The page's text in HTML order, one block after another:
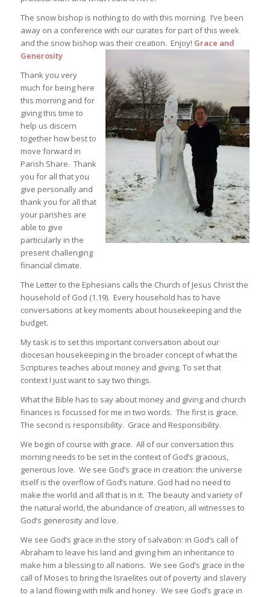
The snow bishop is nothing to do with this morning. I’ve been
away on a conference with our curates for part of this week
and the snow bishop was their creation. Enjoy! Grace and
Generosity
Thank you very
much for being here
this morning and for
giving this time to
help us discern
together how best to
move forward in
Parish Share. Thank
you for all that you
give personally and
thank you for all that
your parishes are
able to give
particularly in the
present challenging
financial climate.
The Letter to the Ephesians calls the Church of Jesus Christ the
household of God (1.19). Every household has to have
conversations at key moments about housekeeping and the
budget.
My task is to set this important conversation about our
diocesan housekeeping in the broader concept of what the
Scriptures teaches about money and giving. To set that
context I just want to say two things.
What the Bible has to say about money and giving and church
finances is focussed for me in two words. The first is grace.
The second is responsibility. Grace and Responsibility.
We begin of course with grace. All of our conversation this
morning needs to be set in the context of God’s gracious,
generous love. We see God’s grace in creation: the universe
itself is the overflow of God’s nature. God had no need to
make the world and all that is in it. The beauty and variety of
the natural world, the abundance of creation, all witnesses to
God’s generosity and love.
We see God’s grace in the story of salvation: in God’s call of
Abraham to leave his land and giving him an inheritance to
make him a blessing to all nations. We see God’s grace in the
call of Moses to bring the Israelites out of poverty and slavery
to a land flowing with milk and honey. We see God’s grace in